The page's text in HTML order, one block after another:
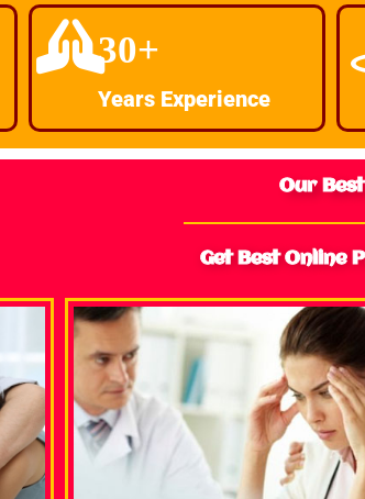
30+
Years Experience
Our
Get Best Online